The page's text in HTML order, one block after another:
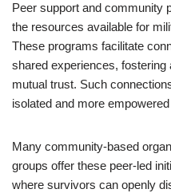
Peer support and community
the resources available for
These programs facilitate
shared experiences,
mutual trust. Such
isolated and more
Many community-based
groups offer these peer-led
where survivors can openly